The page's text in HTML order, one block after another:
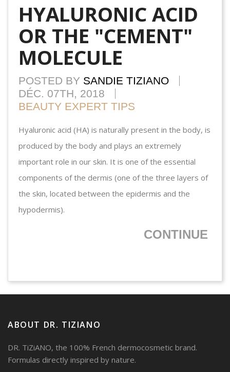
HYALURONIC ACID
OR THE "CEMENT"
MOLECULE
POSTED BY SANDIE TIZIANO
DÉC. 07TH, 2018
BEAUTY EXPERT TIPS
Hyaluronic acid (HA) is naturally present in the body, is
produced by the body and plays an extremely
important role in our skin. It is one of the essential
components of the dermis (one of the three layers of
the skin, located between the epidermis and the
hypodermis).
CONTINUE
ABOUT DR. TIZIANO
DR. TiZiANO, the 100% French dermocosmetic brand.
Formulas directly inspired by nature.